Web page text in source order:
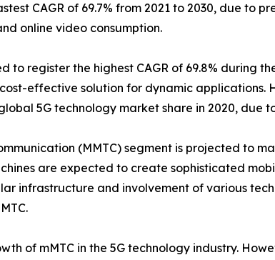
CAGR of 69.7% from 2021 to 2030, due to
online video consumption.
to register the highest CAGR of 69.8% during
effective solution for dynamic applications.
5G technology market share in 2020, due
(MMTC) segment is projected to
are expected to create sophisticated
infrastructure and involvement of various
of mMTC in the 5G technology industry.